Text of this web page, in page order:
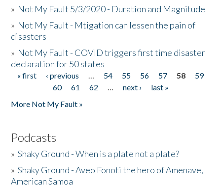
» Not My Fault 5/3/2020 - Duration and Magnitude
» Not My Fault - Mtigation can lessen the pain of
disasters
» Not My Fault - COVID triggers first time disaster
declaration for 50 states
Pages
« first ‹ previous … 54 55 56 57 58
59
60
61 62 … next ›
last »
More Not My Fault »
Podcasts
»Shaky Ground - When is a plate not a plate?
»Shaky Ground - Aveo Fonoti the hero of Amenave,
American Samoa